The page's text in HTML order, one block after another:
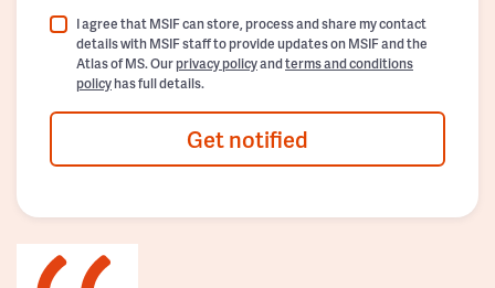
I agree that MSIF can store, process and share my contact
details with MSIF staff to provide updates on MSIF and the
Atlas of MS. Ourprivacy policyandterms and conditions
policyhas full details.
Get notified